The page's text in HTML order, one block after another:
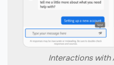
Interactions with